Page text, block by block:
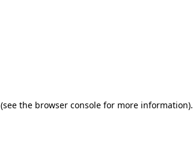
(see the browser console for more information).